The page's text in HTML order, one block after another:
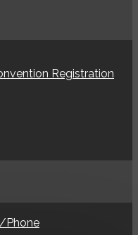
Registration
Phone